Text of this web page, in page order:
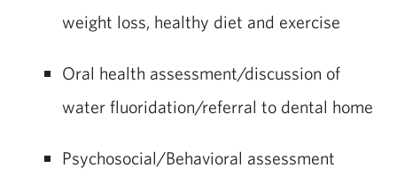
weight loss, healthy diet and exercise
Oral health assessment/discussion of
water fluoridation/referral to dental home
Psychosocial/Behavioral assessment